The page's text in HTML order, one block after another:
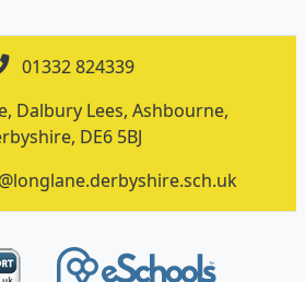
01332 824339
Dalbury Lees, Ashbourne,
DE6 5BJ